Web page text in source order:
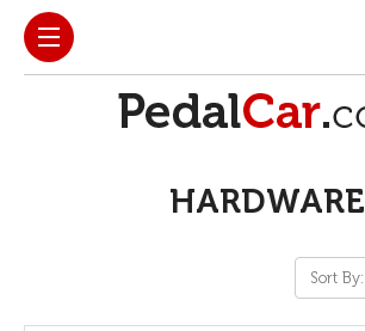
HARDWARE
Sort By: